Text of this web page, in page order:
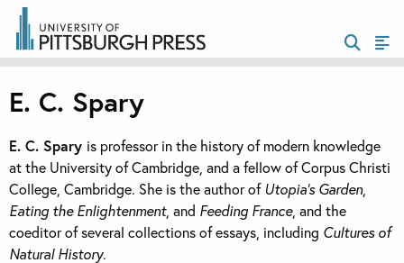
E. C. Spary
E. C. Spary is professor in the history of modern knowledge
at the University of Cambridge, and a fellow of Corpus Christi
College, Cambridge. She is the author of Utopia’s Garden,
Eating the Enlightenment, and Feeding France, and the
coeditor of several collections of essays, including Cultures of
Natural History.